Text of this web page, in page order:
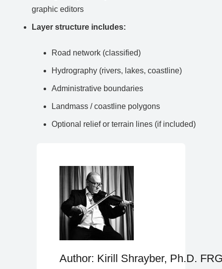
graphic editors
Layer structure includes:
Road network (classified)
Hydrography (rivers, lakes, coastline)
Administrative boundaries
Landmass / coastline polygons
Optional relief or terrain lines (if included)
Author: Kirill Shrayber, Ph.D.